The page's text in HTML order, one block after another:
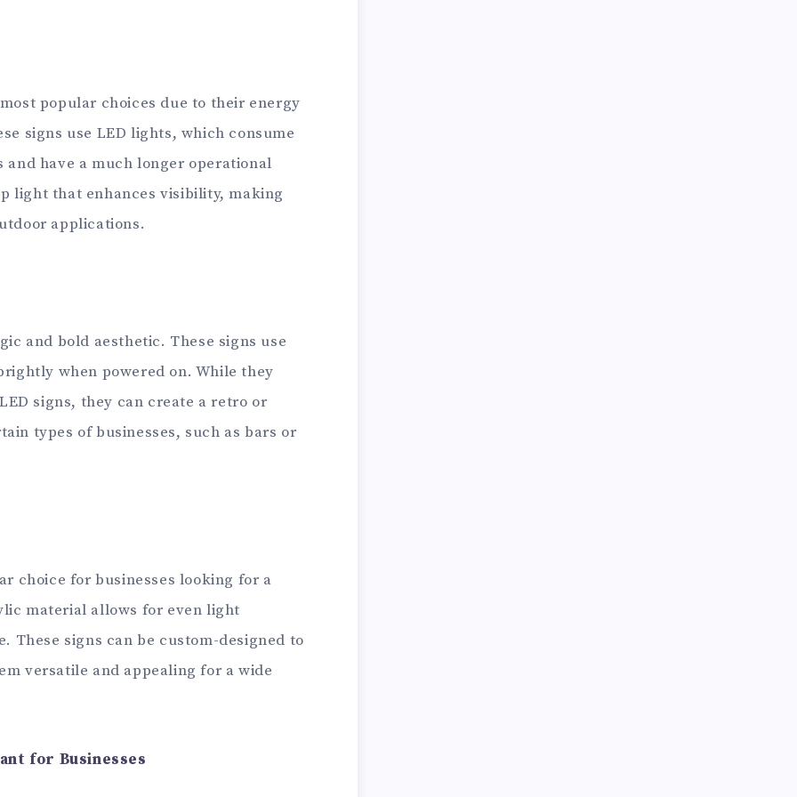
popular choices due to their energy
signs use LED lights, which consume
have a much longer operational
light that enhances visibility, making
applications.
and bold aesthetic. These signs use
when powered on. While they
signs, they can create a retro or
types of businesses, such as bars or
choice for businesses looking for a
material allows for even light
These signs can be custom-designed to
versatile and appealing for a wide
for Businesses